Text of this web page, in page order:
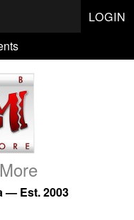
LOGIN
— Est. 2003